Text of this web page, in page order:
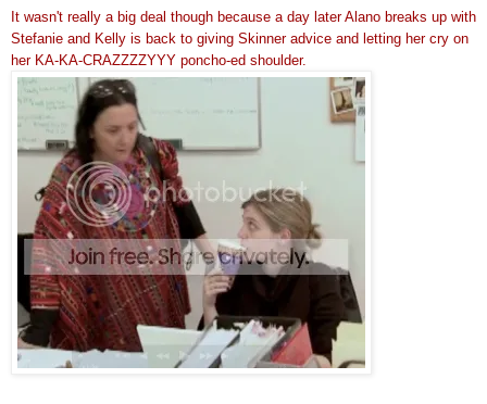
It wasn't really a big deal though because a day later Alano breaks up with
Stefanie and Kelly is back to giving Skinner advice and letting her cry on
her KA-KA-CRAZZZZYYY poncho-ed shoulder.